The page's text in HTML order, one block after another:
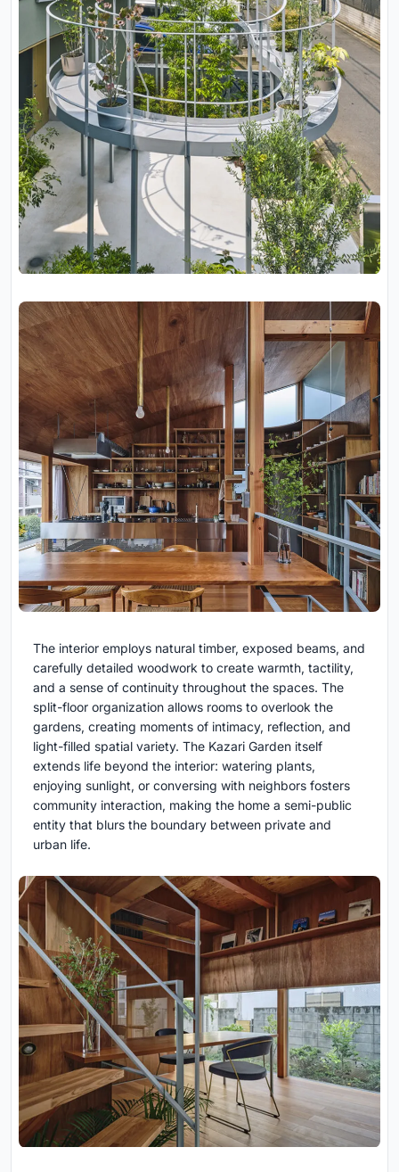
The interior employs natural timber, exposed beams, and
carefully detailed woodwork to create warmth, tactility,
and a sense of continuity throughout the spaces. The
split-floor organization allows rooms to overlook the
gardens, creating moments of intimacy, reflection, and
light-filled spatial variety. The Kazari Garden itself
extends life beyond the interior: watering plants,
enjoying sunlight, or conversing with neighbors fosters
community interaction, making the home a semi-public
entity that blurs the boundary between private and
urban life.